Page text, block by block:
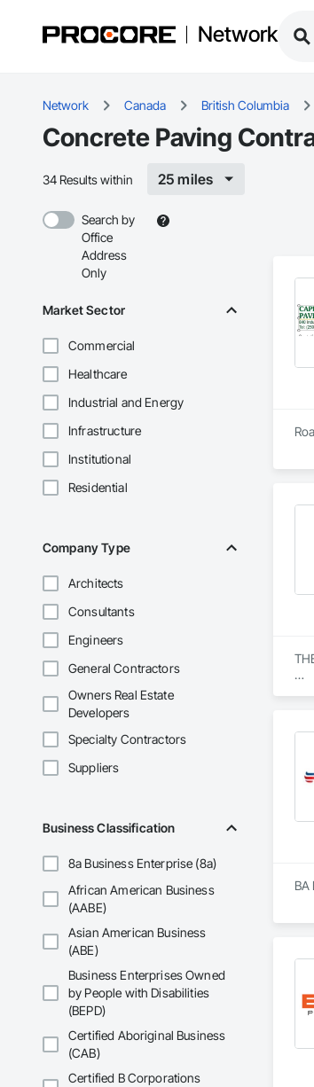
Network
Network Canada British Columbia
Concrete Paving
34 Results within 25 miles
Search by
Office
Address
Only
Market Sector
Commercial
Healthcare
Industrial and Energy
Infrastructure
Institutional
Residential
Company Type
Architects
Consultants
Engineers
General Contractors
Owners Real Estate
Developers
Specialty Contractors
Suppliers
Business Classification
8a Business Enterprise (8a)
African American Business
(AABE)
Asian American Business
(ABE)
Business Enterprises Owned
by People with Disabilities
(BEPD)
Certified Aboriginal Business
(CAB)
Certified B Corporations
At
BA